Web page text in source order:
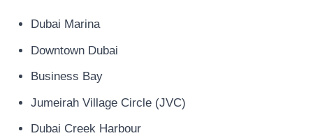
Dubai Marina
Downtown Dubai
Business Bay
Jumeirah Village Circle (JVC)
Dubai Creek Harbour